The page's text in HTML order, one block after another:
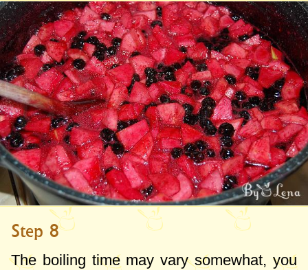
Step 8
The boiling time may vary somewhat, you